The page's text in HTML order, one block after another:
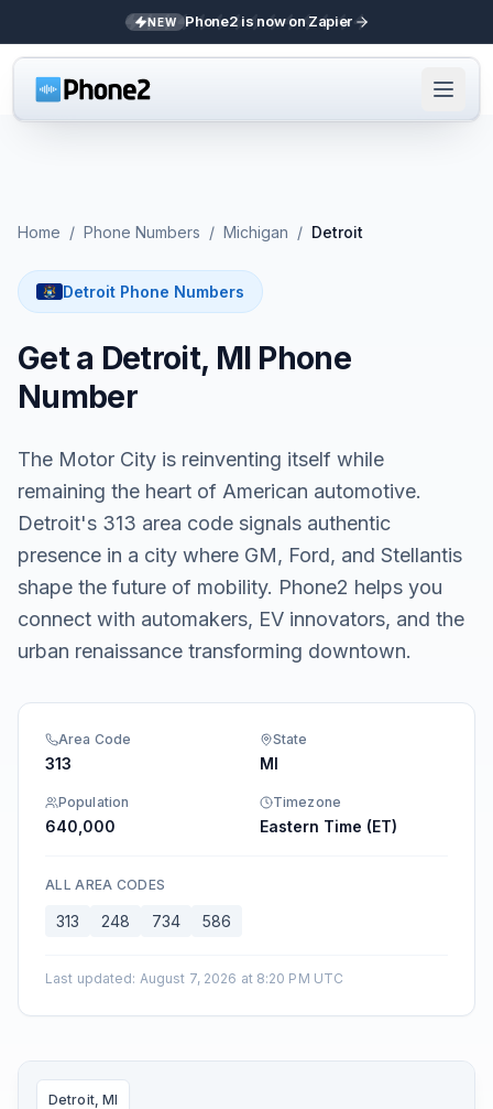
NEW Phone2 is now on Zapier
Home / Phone Numbers / Michigan / Detroit
Detroit Phone Numbers
Get a Detroit, MI Phone
Number
The Motor City is reinventing itself while
remaining the heart of American automotive.
Detroit's 313 area code signals authentic
presence in a city where GM, Ford, and Stellantis
shape the future of mobility. Phone2 helps you
connect with automakers, EV innovators, and the
urban renaissance transforming downtown.
Area Code
313
State
MI
Population
640,000
Timezone
Eastern Time (ET)
ALL AREA CODES
313 248 734 586
Last updated: August 7, 2026 at 8:20 PM UTC
Detroit, MI